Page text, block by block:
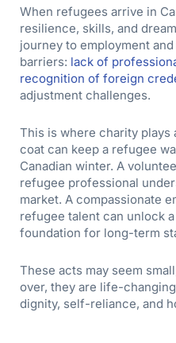
When refugees arrive in
resilience, skills, and
journey to employment
barriers: lack of
recognition of foreign
adjustment challenges.
This is where charity plays
coat can keep a refugee
Canadian winter. A
refugee professional
market. A compassionate
refugee talent can unlock
foundation for long-term
These acts may seem
over, they are life-
dignity, self-reliance, and